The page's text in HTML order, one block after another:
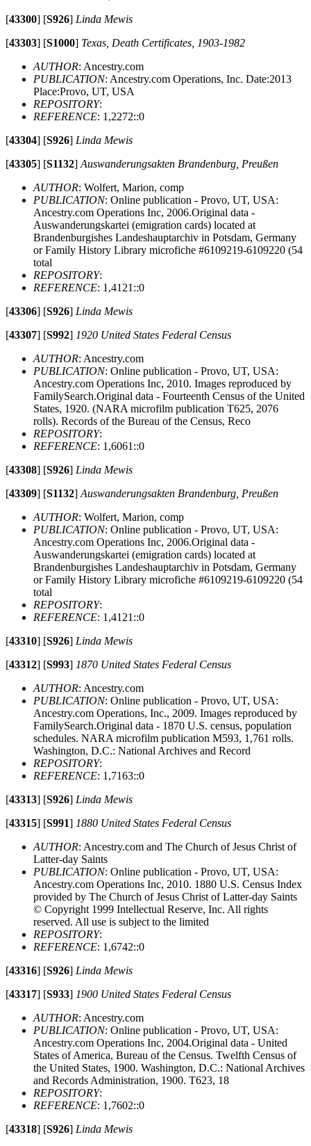
[43300] [S926] Linda Mewis
[43303] [S1000] Texas, Death Certificates, 1903-1982
AUTHOR: Ancestry.com
PUBLICATION: Ancestry.com Operations, Inc. Date:2013
Place:Provo, UT, USA
REPOSITORY:
REFERENCE: 1,2272::0
[43304] [S926] Linda Mewis
[43305] [S1132] Auswanderungsakten Brandenburg, Preußen
AUTHOR: Wolfert, Marion, comp
PUBLICATION: Online publication - Provo, UT, USA:
Ancestry.com Operations Inc, 2006.Original data -
Auswanderungskartei (emigration cards) located at
Brandenburgishes Landeshauptarchiv in Potsdam, Germany
or Family History Library microfiche #6109219-6109220 (54
total
REPOSITORY:
REFERENCE: 1,4121::0
[43306] [S926] Linda Mewis
[43307] [S992] 1920 United States Federal Census
AUTHOR: Ancestry.com
PUBLICATION: Online publication - Provo, UT, USA:
Ancestry.com Operations Inc, 2010. Images reproduced by
FamilySearch.Original data - Fourteenth Census of the United
States, 1920. (NARA microfilm publication T625, 2076
rolls). Records of the Bureau of the Census, Reco
REPOSITORY:
REFERENCE: 1,6061::0
[43308] [S926] Linda Mewis
[43309] [S1132] Auswanderungsakten Brandenburg, Preußen
AUTHOR: Wolfert, Marion, comp
PUBLICATION: Online publication - Provo, UT, USA:
Ancestry.com Operations Inc, 2006.Original data -
Auswanderungskartei (emigration cards) located at
Brandenburgishes Landeshauptarchiv in Potsdam, Germany
or Family History Library microfiche #6109219-6109220 (54
total
REPOSITORY:
REFERENCE: 1,4121::0
[43310] [S926] Linda Mewis
[43312] [S993] 1870 United States Federal Census
AUTHOR: Ancestry.com
PUBLICATION: Online publication - Provo, UT, USA:
Ancestry.com Operations, Inc., 2009. Images reproduced by
FamilySearch.Original data - 1870 U.S. census, population
schedules. NARA microfilm publication M593, 1,761 rolls.
Washington, D.C.: National Archives and Record
REPOSITORY:
REFERENCE: 1,7163::0
[43313] [S926] Linda Mewis
[43315] [S991] 1880 United States Federal Census
AUTHOR: Ancestry.com and The Church of Jesus Christ of
Latter-day Saints
PUBLICATION: Online publication - Provo, UT, USA:
Ancestry.com Operations Inc, 2010. 1880 U.S. Census Index
provided by The Church of Jesus Christ of Latter-day Saints
© Copyright 1999 Intellectual Reserve, Inc. All rights
reserved. All use is subject to the limited
REPOSITORY:
REFERENCE: 1,6742::0
[43316] [S926] Linda Mewis
[43317] [S933] 1900 United States Federal Census
AUTHOR: Ancestry.com
PUBLICATION: Online publication - Provo, UT, USA:
Ancestry.com Operations Inc, 2004.Original data - United
States of America, Bureau of the Census. Twelfth Census of
the United States, 1900. Washington, D.C.: National Archives
and Records Administration, 1900. T623, 18
REPOSITORY:
REFERENCE: 1,7602::0
[43318] [S926] Linda Mewis